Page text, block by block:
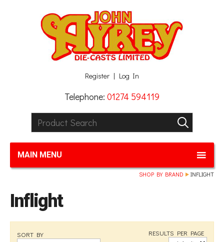
Register Log In
Telephone: 01274 594119
Product Search:
GO
MAIN MENU
SHOP BY BRAND INFLIGHT
Inflight
SORT BY RESULTS PER PAGE